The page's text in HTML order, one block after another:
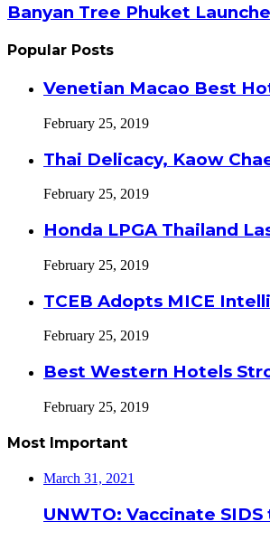
Banyan Tree Phuket
Popular Posts
Venetian Macao Best
February 25, 2019
Thai Delicacy, Kaow
February 25, 2019
Honda LPGA Thailand
February 25, 2019
TCEB Adopts MICE
February 25, 2019
Best Western Hotels
February 25, 2019
Most Important
March 31, 2021
UNWTO: Vaccinate